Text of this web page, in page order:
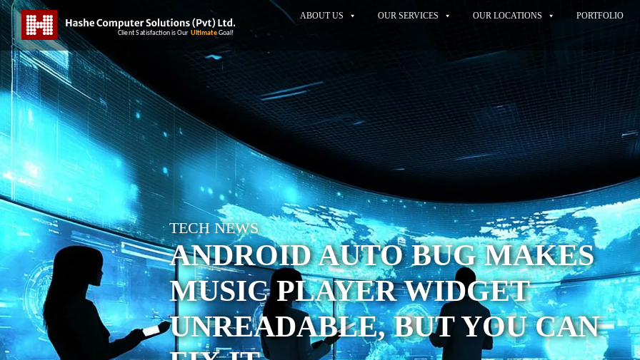
ABOUT US OUR SERVICES OUR LOCATIONS PORTFOLIO
TECH NEWS
ANDROID AUTO BUG MAKES
MUSIC PLAYER WIDGET
UNREADABLE, BUT YOU CAN